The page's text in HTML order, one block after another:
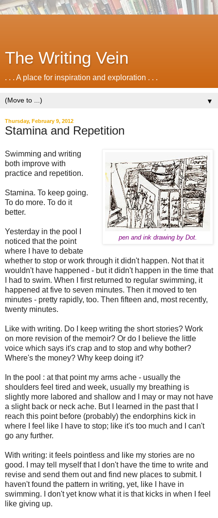
The Writing Vein
. . . A place for inspiration and exploration . . .
▼
Thursday, February 9, 2012
Stamina and Repetition
pen and ink drawing by Dot.
Swimming and writing
both improve with
practice and repetition.
Stamina. To keep going.
To do more. To do it
better.
Yesterday in the pool I
noticed that the point
where I have to debate
whether to stop or work through it didn't happen. Not that it
wouldn't have happened - but it didn't happen in the time that
I had to swim. When I first returned to regular swimming, it
happened at five to seven minutes. Then it moved to ten
minutes - pretty rapidly, too. Then fifteen and, most recently,
twenty minutes.
Like with writing. Do I keep writing the short stories? Work
on more revision of the memoir? Or do I believe the little
voice which says it's crap and to stop and why bother?
Where's the money? Why keep doing it?
In the pool : at that point my arms ache - usually the
shoulders feel tired and week, usually my breathing is
slightly more labored and shallow and I may or may not have
a slight back or neck ache. But I learned in the past that I
reach this point before (probably) the endorphins kick in
where I feel like I have to stop; like it's too much and I can't
go any further.
With writing: it feels pointless and like my stories are no
good. I may tell myself that I don't have the time to write and
revise and send them out and find new places to submit. I
haven't found the pattern in writing, yet, like I have in
swimming. I don't yet know what it is that kicks in when I feel
like giving up.